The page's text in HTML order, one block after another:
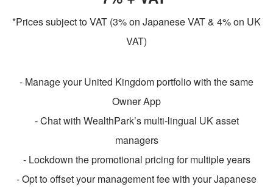
*Prices subject to VAT (3% on Japanese VAT & 4% on UK
VAT)
- Manage your United Kingdom portfolio with the same
Owner App
- Chat with WealthPark’s multi-lingual UK asset
managers
- Lockdown the promotional pricing for multiple years
- Opt to offset your management fee with your Japanese